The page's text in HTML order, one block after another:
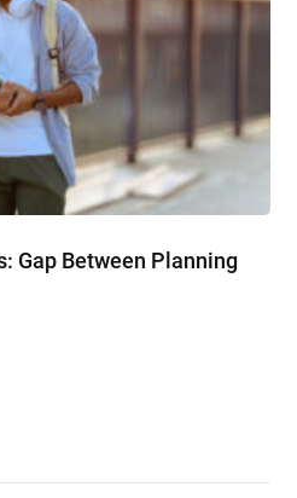
Gap Between Planning